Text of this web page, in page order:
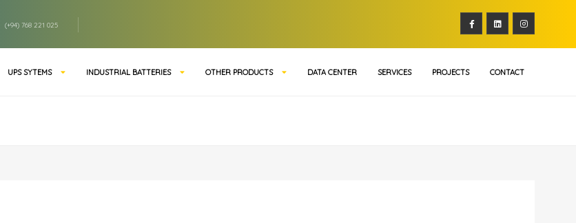
(+94) 768 221 025
UPS SYTEMS INDUSTRIAL BATTERIES OTHER PRODUCTS DATA CENTER SERVICES PROJECTS CONTACT